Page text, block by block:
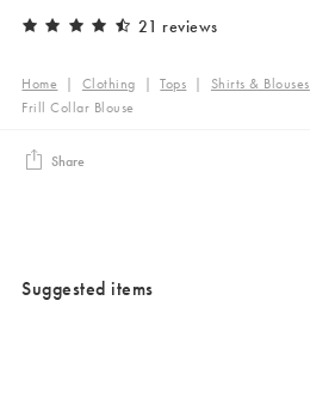
21 reviews
Home | Clothing |Tops | Shirts & Blouses
Frill Collar Blouse
Share
Suggested items